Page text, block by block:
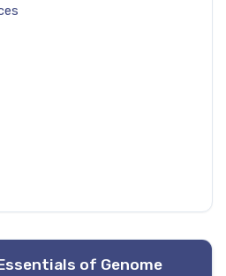
of Genome